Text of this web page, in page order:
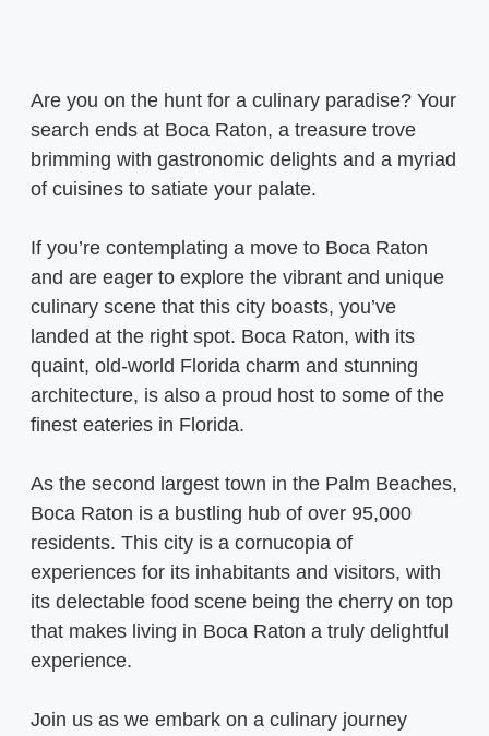
Are you on the hunt for a culinary paradise? Your
search ends at Boca Raton, a treasure trove
brimming with gastronomic delights and a myriad
of cuisines to satiate your palate.
If you’re contemplating a move to Boca Raton
and are eager to explore the vibrant and unique
culinary scene that this city boasts, you’ve
landed at the right spot. Boca Raton, with its
quaint, old-world Florida charm and stunning
architecture, is also a proud host to some of the
finest eateries in Florida.
As the second largest town in the Palm Beaches,
Boca Raton is a bustling hub of over 95,000
residents. This city is a cornucopia of
experiences for its inhabitants and visitors, with
its delectable food scene being the cherry on top
that makes living in Boca Raton a truly delightful
experience.
Join us as we embark on a culinary journey